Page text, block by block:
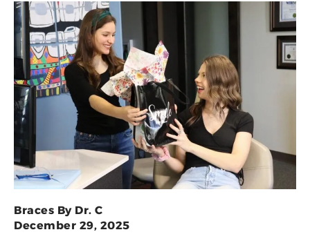
Braces By Dr. C
December 29, 2025